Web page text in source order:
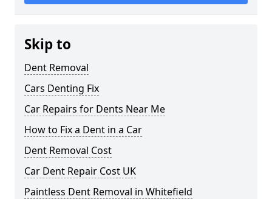
Skip to
Dent Removal
Cars Denting Fix
Car Repairs for Dents Near Me
How to Fix a Dent in a Car
Dent Removal Cost
Car Dent Repair Cost UK
Paintless Dent Removal in Whitefield